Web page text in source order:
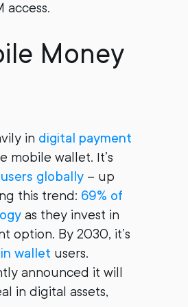
access.
Money
in digital payment
mobile wallet. It’s
globally – up
this trend: 69% of
as they invest in
option. By 2030, it’s
wallet users.
announced it will
in digital assets,